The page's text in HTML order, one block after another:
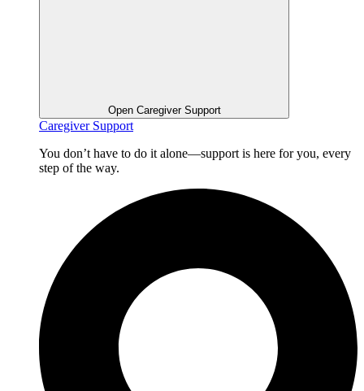
Open Caregiver Support
Caregiver Support
You don’t have to do it alone—support is here for you, every
step of the way.